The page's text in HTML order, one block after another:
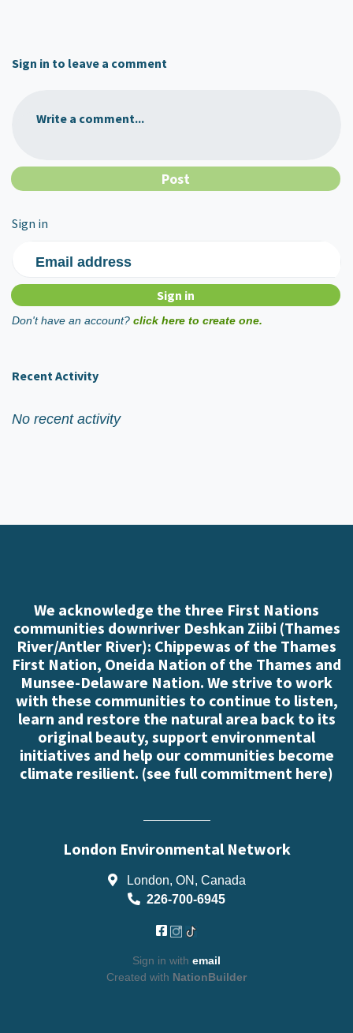
Sign in to leave a comment
Write a comment...
Sign in
Email address
Don't have an account? click here to create one.
Recent Activity
No recent activity
We acknowledge the three First Nations
communities downriver Deshkan Ziibi (Thames
River/Antler River): Chippewas of the Thames
First Nation, Oneida Nation of the Thames and
Munsee-Delaware Nation. We strive to work
with these communities to continue to listen,
learn and restore the natural area back to its
original beauty, support environmental
initiatives and help our communities become
climate resilient. (see full commitment here)
London Environmental Network
London, ON, Canada
226-700-6945
Sign in with email
Created with NationBuilder